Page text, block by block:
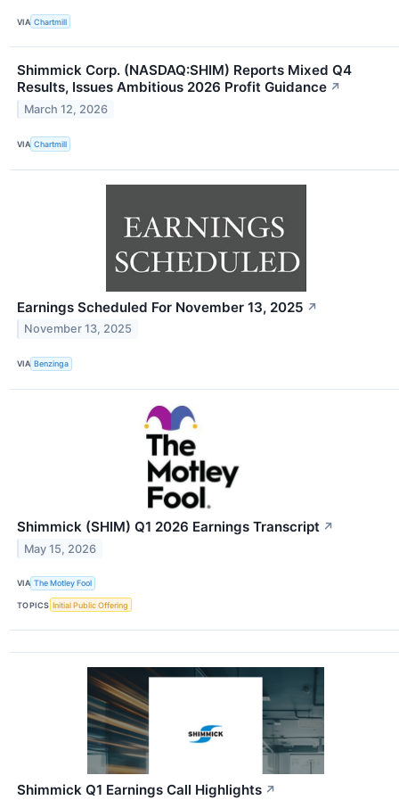
VIA Chartmill
Shimmick Corp. (NASDAQ:SHIM) Reports Mixed Q4
Results, Issues Ambitious 2026 Profit Guidance ↗
March 12, 2026
VIA Chartmill
Earnings Scheduled For November 13, 2025 ↗
November 13, 2025
VIA Benzinga
Shimmick (SHIM) Q1 2026 Earnings Transcript ↗
May 15, 2026
VIA The Motley Fool
TOPICS Initial Public Offering
Shimmick Q1 Earnings Call Highlights ↗